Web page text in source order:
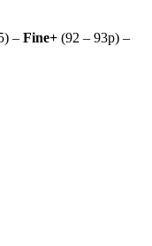
– Fine+ (92 – 93p) –